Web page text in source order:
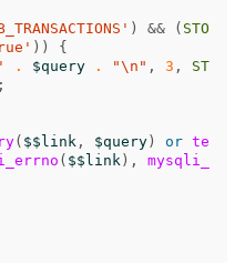
) && ( STO
))
{
. $query . "\n " , 3 ,
ST
( $$link , $query ) or te
( $$link ),
mysqli_